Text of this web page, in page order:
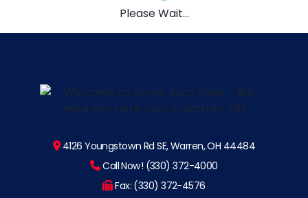
Please Wait...
4126 Youngstown Rd SE, Warren, OH 44484
Call Now! (330) 372-4000
Fax: (330) 372-4576